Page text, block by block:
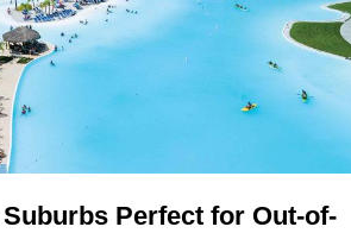
Suburbs Perfect for Out-of-